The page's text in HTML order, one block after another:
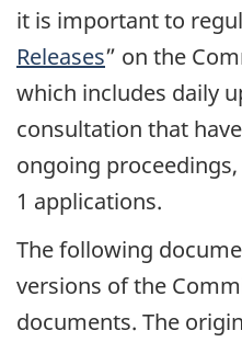
it is important to
Releases” on the
which includes daily
consultation that
ongoing
1 applications.
The following
versions of the
documents. The